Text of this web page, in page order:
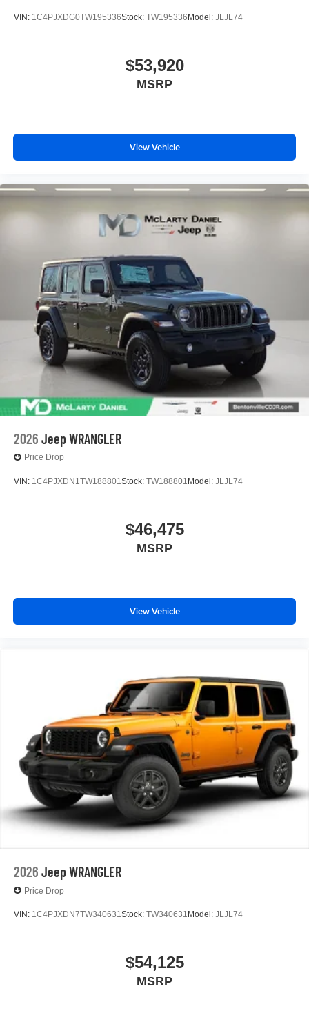
VIN: 1C4PJXDG0TW195336Stock: TW195336 Model: JLJL74
$53,920
MSRP
View Vehicle
2026 Jeep WRANGLER
Price Drop
VIN: 1C4PJXDN1TW188801Stock: TW188801 Model: JLJL74
$46,475
MSRP
View Vehicle
2026 Jeep WRANGLER
Price Drop
VIN: 1C4PJXDN7TW340631Stock: TW340631 Model: JLJL74
$54,125
MSRP